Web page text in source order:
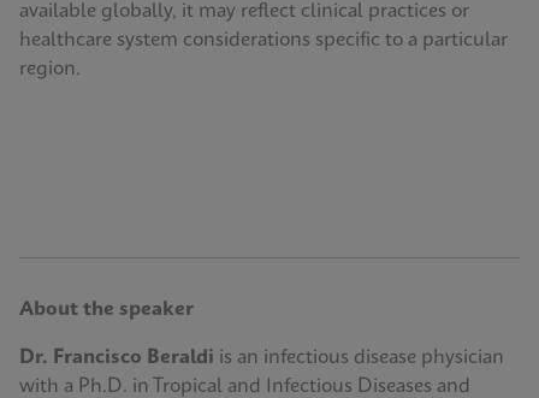
available globally, it may reflect clinical practices or
healthcare system considerations specific to a particular
region.
About the speaker
Dr. Francisco Beraldi is an infectious disease physician
with a Ph.D. in Tropical and Infectious Diseases and